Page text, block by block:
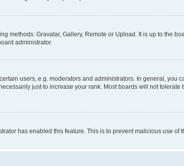
methods: Gravatar, Gallery, Remote or Upload. It is up to the
administrator.
users, e.g. moderators and administrators. In general, you
just to increase your rank. Most boards will not
has enabled this feature. This is to prevent malicious use of